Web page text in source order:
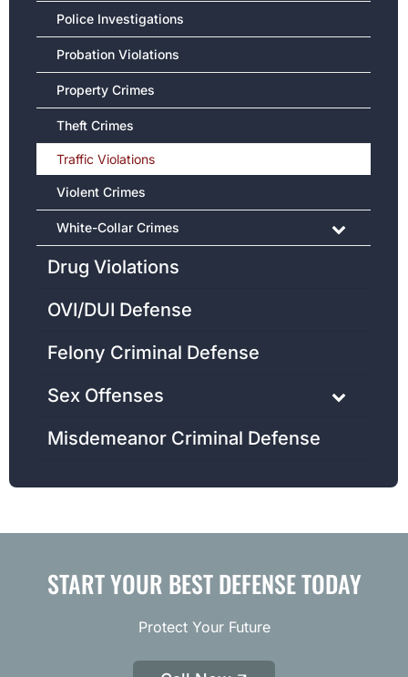
Police Investigations
Probation Violations
Property Crimes
Theft Crimes
Traffic Violations
Violent Crimes
White-Collar Crimes
Drug Violations
OVI/DUI Defense
Felony Criminal Defense
Sex Offenses
Misdemeanor Criminal Defense
START YOUR BEST DEFENSE TODAY
Protect Your Future